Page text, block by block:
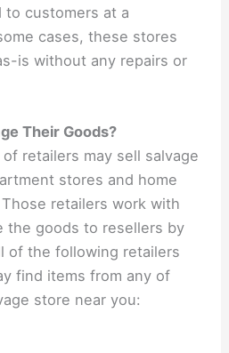
to customers at a
cases, these stores
is without any repairs or
Their Goods?
retailers may sell salvage
stores and home
retailers work with
the goods to resellers by
of the following retailers
find items from any of
store near you: